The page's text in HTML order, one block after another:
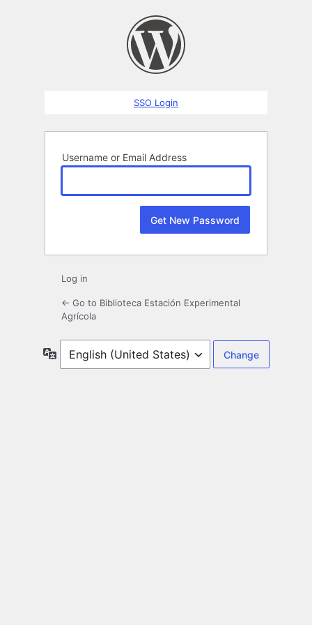
SSO Login
Username or Email Address
Log in
← Go to Biblioteca Estación Experimental
Agrícola
Language